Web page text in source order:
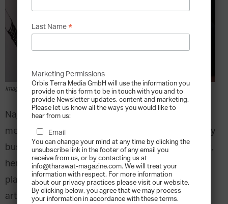
Image courtesy of Loud Art
Najla AlSuhaimi is a second-generation family
member who joined her Saudi Arabia-based family
business as an Executive Manager in 2010. Today,
her love for the arts have seen her co-founding a
platform calledLoud Art, which provides regional
artists the opportunity to showcase their
Last Name *
Marketing Permissions
Orbis Terra Media GmbH will use the information you
provide on this form to be in touch with you and to
provide Newsletter updates, content and marketing.
Please let us know all the ways you would like to
hear from us:
Email
You can change your mind at any time by clicking the
unsubscribe link in the footer of any email you
receive from us, or by contacting us at
info@tharawat-magazine.com. We will treat your
information with respect. For more information
about our privacy practices please visit our website.
By clicking below, you agree that we may process
your information in accordance with these terms.